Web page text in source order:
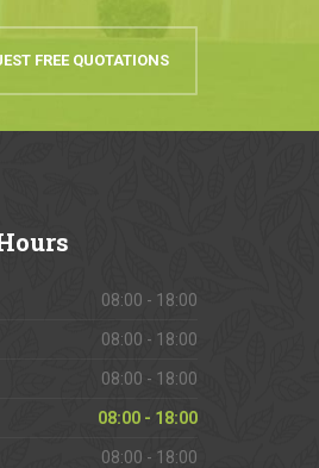
FREE QUOTATIONS
08:00 - 18:00
08:00 - 18:00
08:00 - 18:00
08:00 - 18:00
08:00 - 18:00